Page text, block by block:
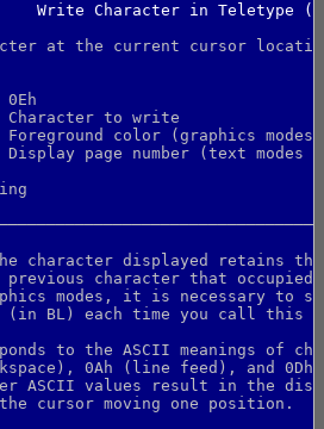
Character in Teletype
at the current cursor
0Eh
Character to write
Foreground color (graphics modes
Display page number (text modes
character displayed retains
previous character that occupied
modes, it is necessary to
(in BL) each time you call this
to the ASCII meanings of
0Ah (line feed), and 0Dh
ASCII values result in the
cursor moving one position.